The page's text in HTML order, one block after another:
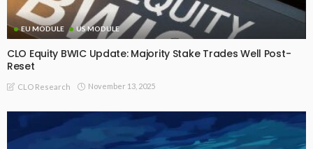
EU MODULE US MODULE
CLO Equity BWIC Update: Majority Stake Trades Well Post-
Reset
CLO Research November 13, 2025